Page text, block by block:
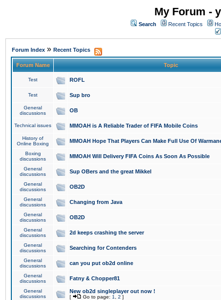
My Forum -
Search Recent Topics
Forum Index » Recent Topics
Forum Name Topic
Test ROFL
Test Sup bro
General
discussions
OB
Technical issues MMOAH is A Reliable Trader of FIFA Mobile Coins
History of
Online Boxing
MMOAH Hope That Players Can Make Full Use Of
Boxing
discussions
MMOAH Will Delivery FIFA Coins As Soon As Possible
General
discussions
Sup OBers and the great Mikkel
General
discussions
OB2D
General
discussions
Changing from Java
General
discussions
OB2D
General
discussions
2d keeps crashing the server
General
discussions
Searching for Contenders
General
discussions
can you put ob2d online
General
discussions
Fatny & Chopper81
General
discussions
New ob2d singleplayer out now !
[ Go to page: 1 2 ]